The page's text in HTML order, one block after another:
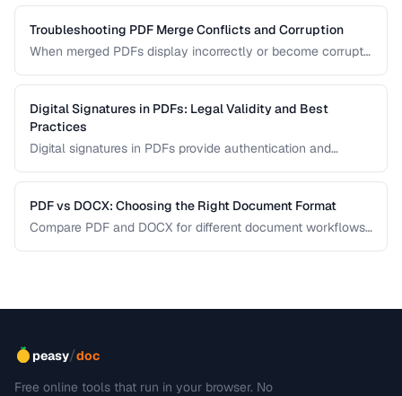
Troubleshooting PDF Merge Conflicts and Corruption
When merged PDFs display incorrectly or become corrupt,
conflicting resources. Learn how to diagnose and fix these
problems.
Digital Signatures in PDFs: Legal Validity and Best
Practices
Digital signatures in PDFs provide authentication and
and digital signatures, and how to ensure legal compliance.
PDF vs DOCX: Choosing the Right Document Format
Compare PDF and DOCX for different document workflows
peasy/doc
Free online tools that run in your browser. No